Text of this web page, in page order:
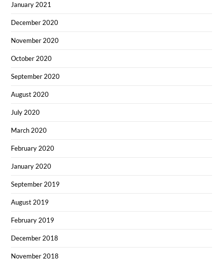
January 2021
December 2020
November 2020
October 2020
September 2020
August 2020
July 2020
March 2020
February 2020
January 2020
September 2019
August 2019
February 2019
December 2018
November 2018